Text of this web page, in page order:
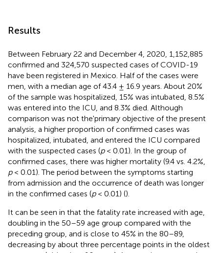
Results
Between February 22 and December 4, 2020, 1,152,885
confirmed and 324,570 suspected cases of COVID-19
have been registered in Mexico. Half of the cases were
men, with a median age of 43.4 ± 16.9 years. About 20%
of the sample was hospitalized, 15% was intubated, 8.5%
was entered into the ICU, and 8.3% died. Although
comparison was not the'primary objective of the present
analysis, a higher proportion of confirmed cases was
hospitalized, intubated, and entered the ICU compared
with the suspected cases (p< 0.01). In the group of
confirmed cases, there was higher mortality (9.4 vs. 4.2%,
p< 0.01). The period between the symptoms starting
from admission and the occurrence of death was longer
in the confirmed cases (p< 0.01) ().
It can be seen in that the fatality rate increased with age,
doubling in the 50–59 age group compared with the
preceding group, and is close to 45% in the 80–89,
decreasing by about three percentage points in the oldest